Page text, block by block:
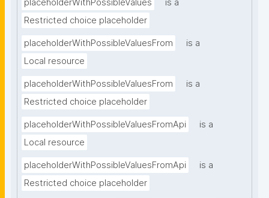
placeholderWithPossibleValues
is a
Restricted choice placeholder
placeholderWithPossibleValuesFrom
is a
Local resource
placeholderWithPossibleValuesFrom
is a
Restricted choice placeholder
placeholderWithPossibleValuesFromApi
is a
Local resource
placeholderWithPossibleValuesFromApi
is a
Restricted choice placeholder